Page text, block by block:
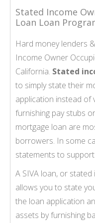
Stated Income
Loan Loan
Hard money lenders
Income Owner
California. Stated
to simply state their
application instead of
furnishing pay stubs
mortgage loan are
borrowers. In some
statements to
A SIVA loan, or
allows you to state
the loan application
assets by furnishing